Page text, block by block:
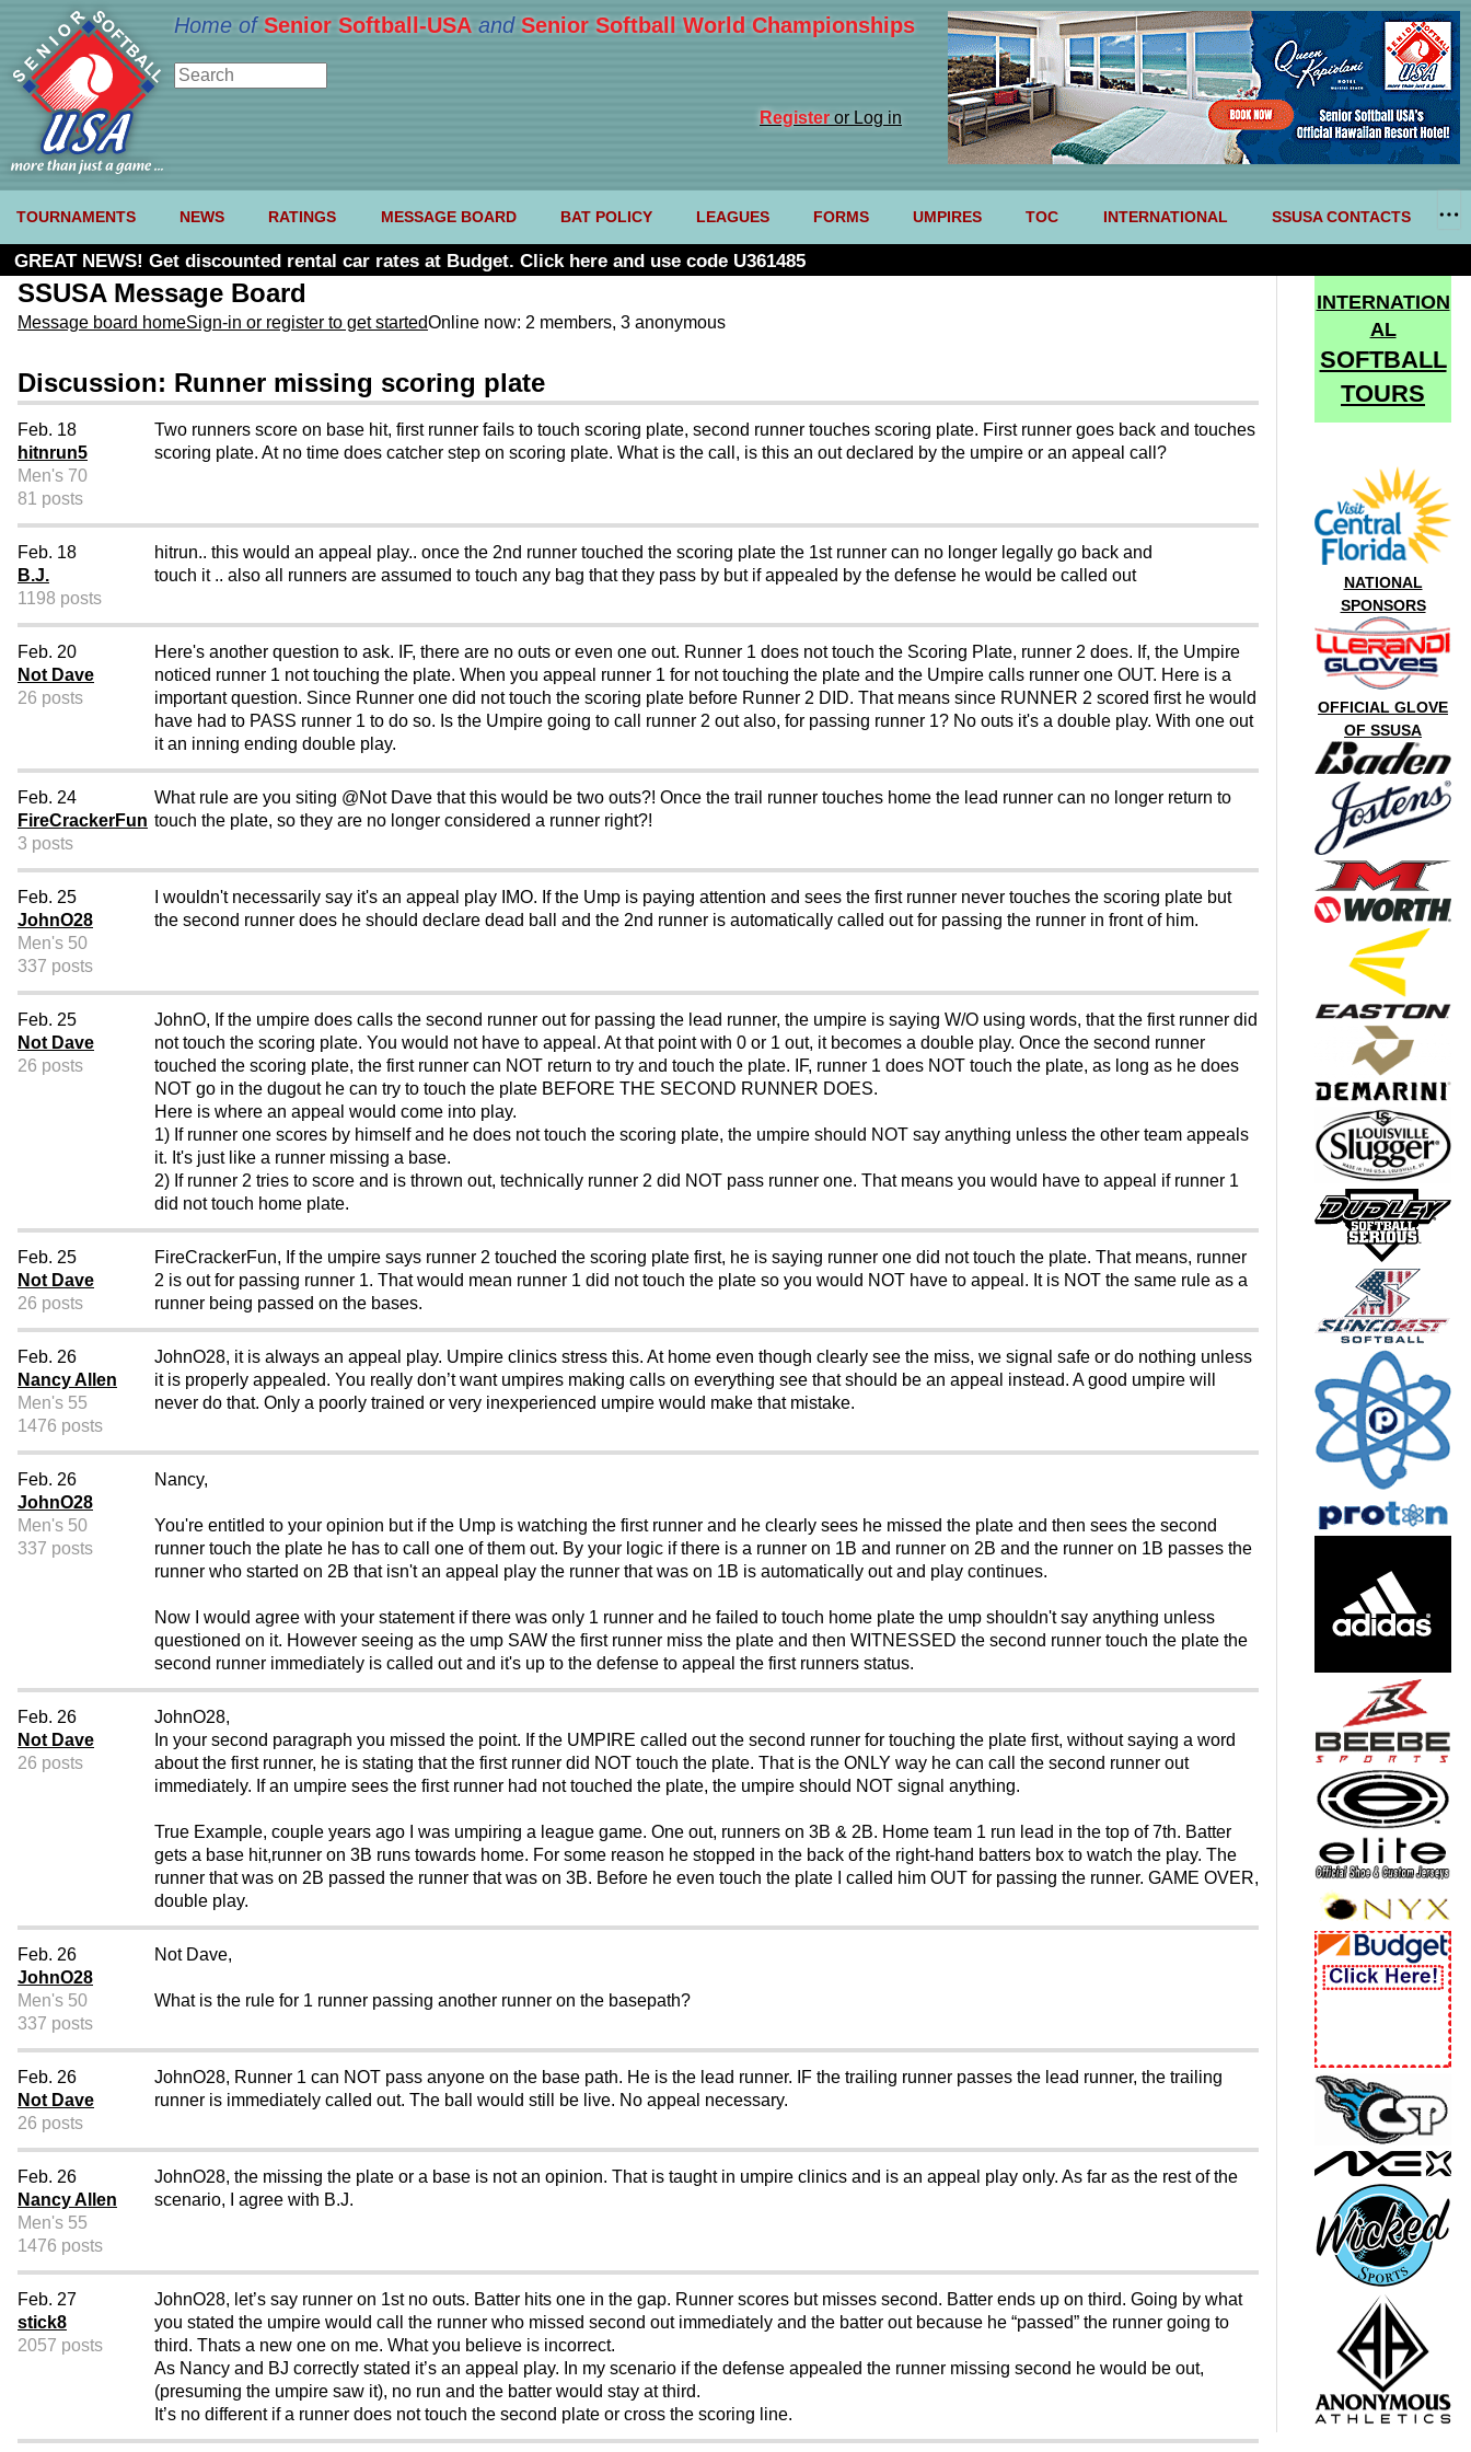
Home of Senior Softball-USA and Senior Softball World Championships
Registeror Log in
TOURNAMENTS NEWS RATINGS MESSAGE BOARD BAT POLICY LEAGUES FORMS UMPIRES TOC INTERNATIONAL SSUSA CONTACTS
GREAT NEWS! Get discounted rental car rates at Budget. Click here and use code U361485
SSUSA Message Board
Message board homeSign-in or register to get startedOnline now: 2 members, 3 anonymous
Discussion: Runner missing scoring plate
Feb. 18
hitnrun5
Men's 70
81 posts
Two runners score on base hit, first runner fails to touch scoring plate, second runner touches scoring plate. First runner goes back and touches
scoring plate. At no time does catcher step on scoring plate. What is the call, is this an out declared by the umpire or an appeal call?
Feb. 18
B.J.
1198 posts
hitrun.. this would an appeal play.. once the 2nd runner touched the scoring plate the 1st runner can no longer legally go back and
touch it .. also all runners are assumed to touch any bag that they pass by but if appealed by the defense he would be called out
Feb. 20
Not Dave
26 posts
Here's another question to ask. IF, there are no outs or even one out. Runner 1 does not touch the Scoring Plate, runner 2 does. If, the Umpire
noticed runner 1 not touching the plate. When you appeal runner 1 for not touching the plate and the Umpire calls runner one OUT. Here is a
important question. Since Runner one did not touch the scoring plate before Runner 2 DID. That means since RUNNER 2 scored first he would
have had to PASS runner 1 to do so. Is the Umpire going to call runner 2 out also, for passing runner 1? No outs it's a double play. With one out
it an inning ending double play.
Feb. 24
FireCrackerFun
3 posts
What rule are you siting @Not Dave that this would be two outs?! Once the trail runner touches home the lead runner can no longer return to
touch the plate, so they are no longer considered a runner right?!
Feb. 25
JohnO28
Men's 50
337 posts
I wouldn't necessarily say it's an appeal play IMO. If the Ump is paying attention and sees the first runner never touches the scoring plate but
the second runner does he should declare dead ball and the 2nd runner is automatically called out for passing the runner in front of him.
Feb. 25
Not Dave
26 posts
JohnO, If the umpire does calls the second runner out for passing the lead runner, the umpire is saying W/O using words, that the first runner did
not touch the scoring plate. You would not have to appeal. At that point with 0 or 1 out, it becomes a double play. Once the second runner
touched the scoring plate, the first runner can NOT return to try and touch the plate. IF, runner 1 does NOT touch the plate, as long as he does
NOT go in the dugout he can try to touch the plate BEFORE THE SECOND RUNNER DOES.
Here is where an appeal would come into play.
1) If runner one scores by himself and he does not touch the scoring plate, the umpire should NOT say anything unless the other team appeals
it. It's just like a runner missing a base.
2) If runner 2 tries to score and is thrown out, technically runner 2 did NOT pass runner one. That means you would have to appeal if runner 1
did not touch home plate.
Feb. 25
Not Dave
26 posts
FireCrackerFun, If the umpire says runner 2 touched the scoring plate first, he is saying runner one did not touch the plate. That means, runner
2 is out for passing runner 1. That would mean runner 1 did not touch the plate so you would NOT have to appeal. It is NOT the same rule as a
runner being passed on the bases.
Feb. 26
Nancy Allen
Men's 55
1476 posts
JohnO28, it is always an appeal play. Umpire clinics stress this. At home even though clearly see the miss, we signal safe or do nothing unless
it is properly appealed. You really don’t want umpires making calls on everything see that should be an appeal instead. A good umpire will
never do that. Only a poorly trained or very inexperienced umpire would make that mistake.
Feb. 26
JohnO28
Men's 50
337 posts
Nancy,
You're entitled to your opinion but if the Ump is watching the first runner and he clearly sees he missed the plate and then sees the second
runner touch the plate he has to call one of them out. By your logic if there is a runner on 1B and runner on 2B and the runner on 1B passes the
runner who started on 2B that isn't an appeal play the runner that was on 1B is automatically out and play continues.
Now I would agree with your statement if there was only 1 runner and he failed to touch home plate the ump shouldn't say anything unless
questioned on it. However seeing as the ump SAW the first runner miss the plate and then WITNESSED the second runner touch the plate the
second runner immediately is called out and it's up to the defense to appeal the first runners status.
Feb. 26
Not Dave
26 posts
JohnO28,
In your second paragraph you missed the point. If the UMPIRE called out the second runner for touching the plate first, without saying a word
about the first runner, he is stating that the first runner did NOT touch the plate. That is the ONLY way he can call the second runner out
immediately. If an umpire sees the first runner had not touched the plate, the umpire should NOT signal anything.
True Example, couple years ago I was umpiring a league game. One out, runners on 3B & 2B. Home team 1 run lead in the top of 7th. Batter
gets a base hit,runner on 3B runs towards home. For some reason he stopped in the back of the right-hand batters box to watch the play. The
runner that was on 2B passed the runner that was on 3B. Before he even touch the plate I called him OUT for passing the runner. GAME OVER,
double play.
Feb. 26
JohnO28
Men's 50
337 posts
Not Dave,
What is the rule for 1 runner passing another runner on the basepath?
Feb. 26
Not Dave
26 posts
JohnO28, Runner 1 can NOT pass anyone on the base path. He is the lead runner. IF the trailing runner passes the lead runner, the trailing
runner is immediately called out. The ball would still be live. No appeal necessary.
Feb. 26
Nancy Allen
Men's 55
1476 posts
JohnO28, the missing the plate or a base is not an opinion. That is taught in umpire clinics and is an appeal play only. As far as the rest of the
scenario, I agree with B.J.
Feb. 27
stick8
2057 posts
JohnO28, let’s say runner on 1st no outs. Batter hits one in the gap. Runner scores but misses second. Batter ends up on third. Going by what
you stated the umpire would call the runner who missed second out immediately and the batter out because he “passed” the runner going to
third. Thats a new one on me. What you believe is incorrect.
As Nancy and BJ correctly stated it’s an appeal play. In my scenario if the defense appealed the runner missing second he would be out,
(presuming the umpire saw it), no run and the batter would stay at third.
It’s no different if a runner does not touch the second plate or cross the scoring line.
INTERNATION
AL
SOFTBALL
TOURS
NATIONAL
SPONSORS
OFFICIAL GLOVE
OF SSUSA